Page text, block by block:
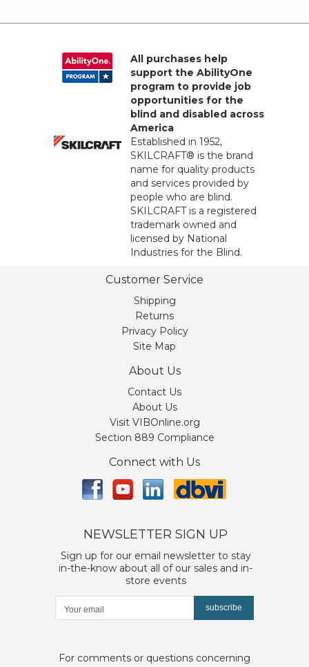
All purchases help
support the AbilityOne
program to provide job
opportunities for the
blind and disabled across
America
Established in 1952,
SKILCRAFT® is the brand
name for quality products
and services provided by
people who are blind.
SKILCRAFT is a registered
trademark owned and
licensed by National
Industries for the Blind.
Customer Service
Shipping
Returns
Privacy Policy
Site Map
About Us
Contact Us
About Us
Visit VIBOnline.org
Section 889 Compliance
Connect with Us
NEWSLETTER SIGN UP
Sign up for our email newsletter to stay
in-the-know about all of our sales and in-
store events
subscribe
For comments or questions concerning